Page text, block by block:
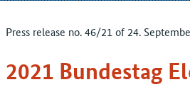
Press release no. 46/21 of 24.
2021 Bundestag